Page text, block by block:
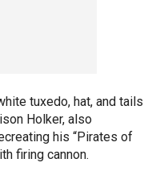
tuxedo, hat, and tails
Holker, also
his “Pirates of
firing cannon.